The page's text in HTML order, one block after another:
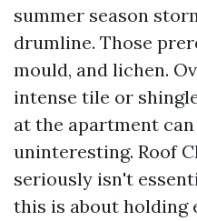
summer season
drumline. Those
mould, and lichen.
intense tile or
at the apartment
uninteresting. Roof
seriously isn't
this is about holding